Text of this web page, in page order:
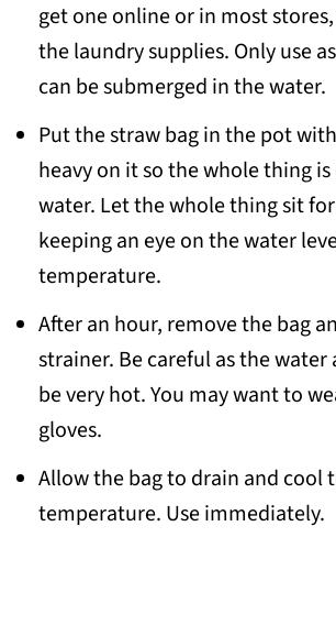
get one online or in most
the laundry supplies. Only use
can be submerged in the water.
Put the straw bag in the pot
heavy on it so the whole thing
water. Let the whole thing sit
keeping an eye on the water
temperature.
After an hour, remove the bag
strainer. Be careful as the
be very hot. You may want to
gloves.
Allow the bag to drain and cool
temperature. Use immediately.